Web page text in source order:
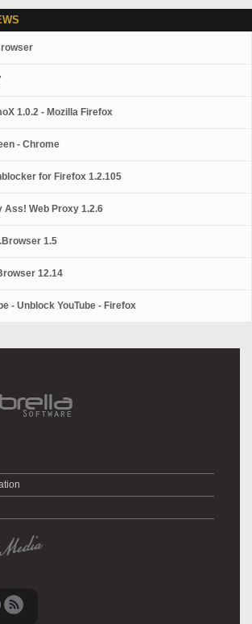
1.0.2 - Mozilla Firefox
- Chrome
for Firefox 1.2.105
Ass! Web Proxy 1.2.6
1.5
12.14
- Unblock YouTube - Firefox